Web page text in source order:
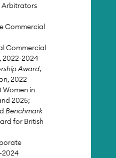
Arbitrators
Commercial
Commercial
2022-2024
Award,
2022
Women in
2025;
Benchmark
for British
2024